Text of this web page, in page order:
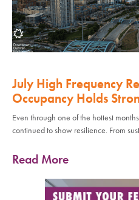
July High Frequency
Occupancy Holds
Even through one of the hottest
continued to show resilience. From
Read More